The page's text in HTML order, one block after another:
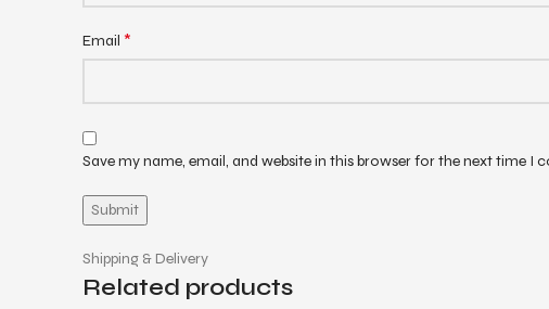
Email *
Save my name, email, and website in this browser for the next time I
Shipping & Delivery
Related products